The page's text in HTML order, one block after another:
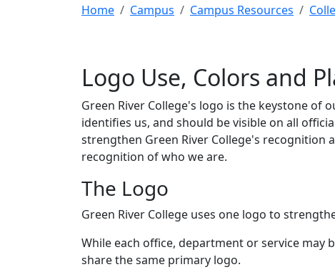
Home Campus Campus Resources
Logo Use, Colors and
Green River College's logo is the keystone of
identifies us, and should be visible on all
strengthen Green River College's
recognition of who we are.
The Logo
Green River College uses one logo to
While each office, department or service may
share the same primary logo.